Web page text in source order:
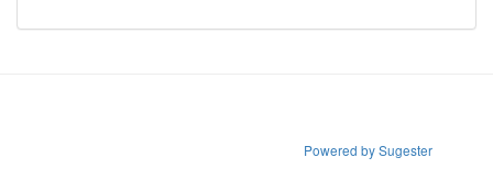
Powered by Sugester